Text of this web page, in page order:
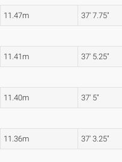
11.47m 37' 7.75"
11.41m 37' 5.25"
11.40m 37' 5"
11.36m 37' 3.25"